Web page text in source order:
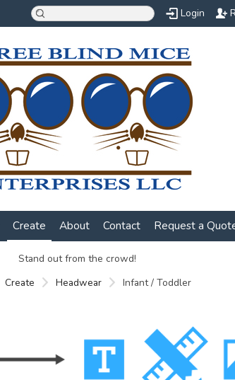
Login
Create About Contact Request a
Stand out from the crowd!
Create Headwear Infant / Toddler